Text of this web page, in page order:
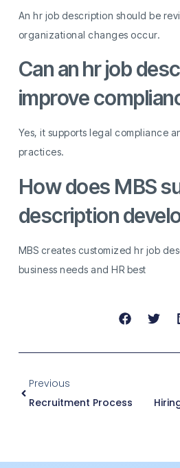
An hr job description should be
organizational changes occur.
Can an hr job
improve
Yes, it supports legal compliance
practices.
How does MBS
description
MBS creates customized hr job
business needs and HR best
Previous
Recruitment Process